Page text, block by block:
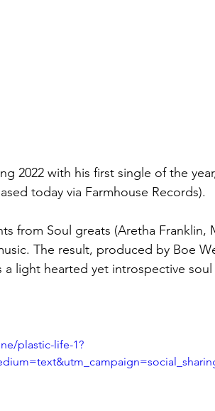
2022 with his first single of the
today via Farmhouse Records).
from Soul greats (Aretha Franklin,
The result, produced by Boe
light hearted yet introspective
plastic-life-1?